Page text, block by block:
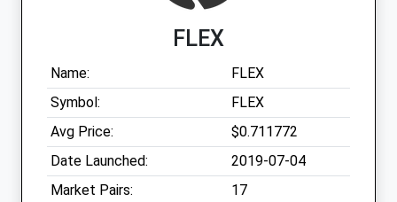
FLEX
Name:
FLEX
Symbol:
FLEX
Avg Price:
$0.711772
Date Launched:
2019-07-04
Market Pairs:
17